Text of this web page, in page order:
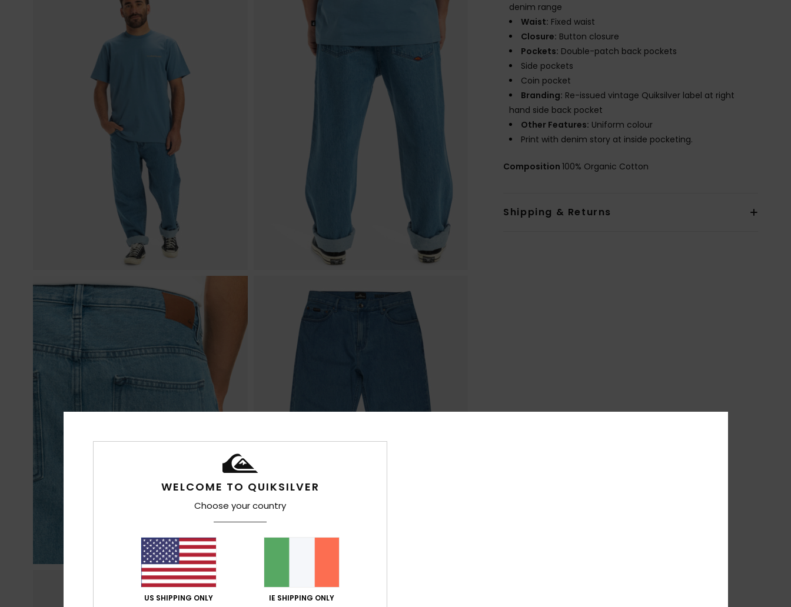
denim range
Waist: Fixed waist
Closure: Button closure
Pockets: Double-patch back pockets
Side pockets
Coin pocket
Branding: Re-issued vintage Quiksilver label at right
hand side back pocket
Other Features: Uniform colour
Print with denim story at inside pocketing.
Composition100% Organic Cotton
Shipping & Returns
WELCOME TO QUIKSILVER
Choose your country
US SHIPPING ONLY IE SHIPPING ONLY